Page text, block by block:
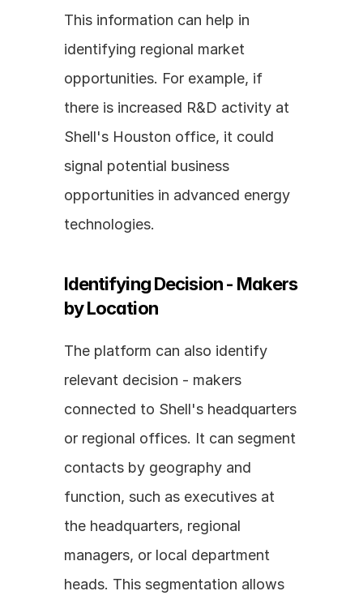
This information can help in
identifying regional market
opportunities. For example, if
there is increased R&D activity at
Shell's Houston office, it could
signal potential business
opportunities in advanced energy
technologies.
Identifying Decision - Makers
by Location
The platform can also identify
relevant decision - makers
connected to Shell's headquarters
or regional offices. It can segment
contacts by geography and
function, such as executives at
the headquarters, regional
managers, or local department
heads. This segmentation allows